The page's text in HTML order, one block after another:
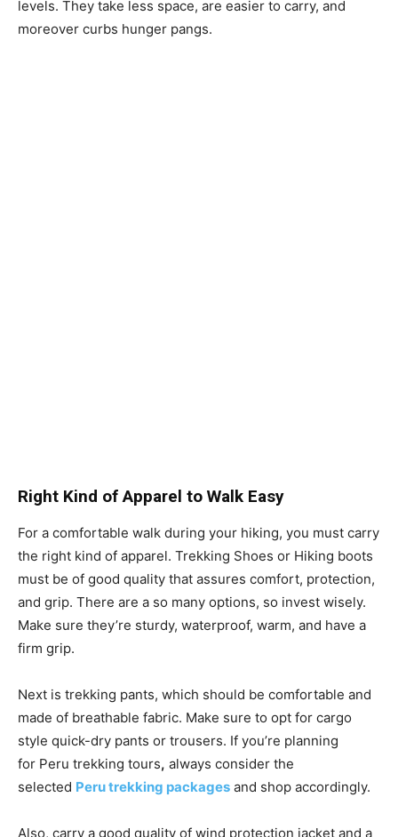
levels. They take less space, are easier to carry, and
moreover curbs hunger pangs.
Right Kind of Apparel to Walk Easy
For a comfortable walk during your hiking, you must carry
the right kind of apparel. Trekking Shoes or Hiking boots
must be of good quality that assures comfort, protection,
and grip. There are a so many options, so invest wisely.
Make sure they’re sturdy, waterproof, warm, and have a
firm grip.
Next is trekking pants, which should be comfortable and
made of breathable fabric. Make sure to opt for cargo
style quick-dry pants or trousers. If you’re planning
for Peru trekking tours, always consider the
selected Peru trekking packages and shop accordingly.
Also, carry a good quality of wind protection jacket and a